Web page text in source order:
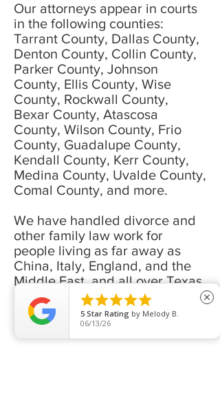
Our attorneys appear in courts
in the following counties:
Tarrant County, Dallas County,
Denton County, Collin County,
Parker County, Johnson
County, Ellis County, Wise
County, Rockwall County,
Bexar County, Atascosa
County, Wilson County, Frio
County, Guadalupe County,
Kendall County, Kerr County,
Medina County, Uvalde County,
Comal County, and more.
We have handled divorce and
other family law work for
people living as far away as
China, Italy, England, and the
Middle East, and all over Texas,
including Houston, Austin, El
Paso, Midland, San Antonio,
and more.

5 Star Rating by Melody B.
06/13/26
close